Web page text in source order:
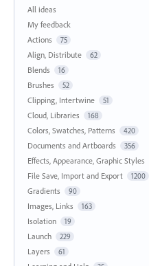
All ideas
My feedback
Actions
75
Align, Distribute 62
Blends 16
Brushes 52
Clipping, Intertwine 51
Cloud, Libraries 168
Colors, Swatches, Patterns 420
Documents and Artboards 356
Effects, Appearance, Graphic Styles
File Save, Import and Export 1200
Gradients 90
Images, Links 163
Isolation 19
Launch 229
Layers 61